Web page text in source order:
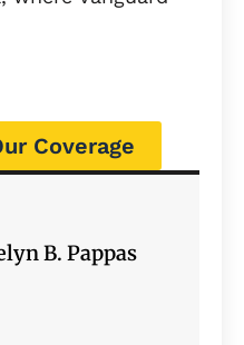
Coverage
B. Pappas